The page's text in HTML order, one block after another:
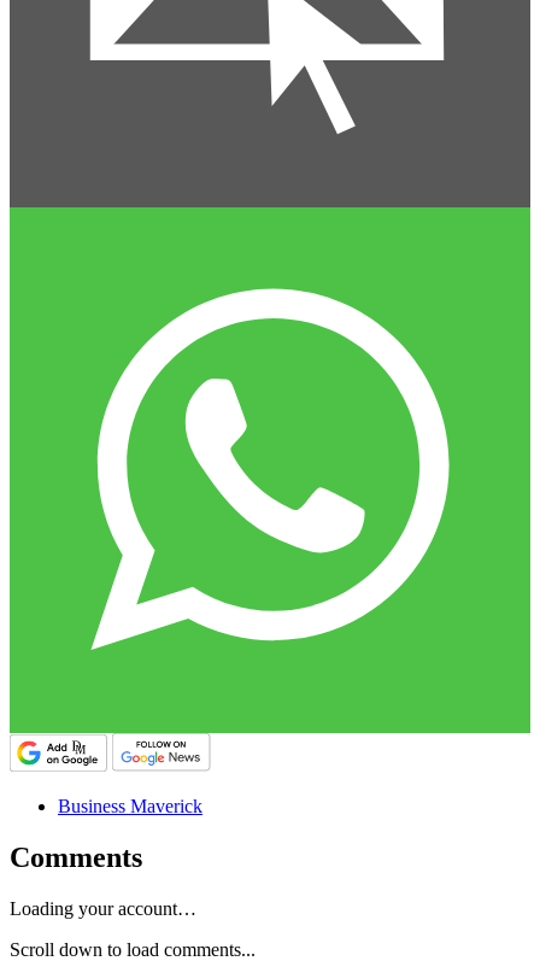
Business Maverick
Comments
Loading your account…
Scroll down to load comments...